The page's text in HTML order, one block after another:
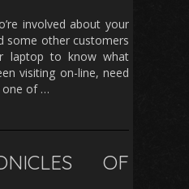
involved about your
some other customers
laptop to know what
visiting on-line, need
of …
OF